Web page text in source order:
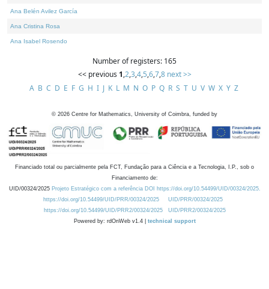
Ana Belén Avilez García
Ana Cristina Rosa
Ana Isabel Rosendo
Number of registers: 165
<< previous 1,2,3,4,5,6,7,8 next >>
A B C D E F G H I J K L M N O P Q R S T U V W X Y Z
© 2026 Centre for Mathematics, University of Coimbra, funded by
Financiado total ou parcialmente pela FCT, Fundação para a Ciência e a Tecnologia, I.P., sob o
Financiamento de:
UID/00324/2025 Projeto Estratégico com a referência DOI https://doi.org/10.54499/UID/00324/2025.
https://doi.org/10.54499/UID/PRR/00324/2025
UID/PRR/00324/2025
https://doi.org/10.54499/UID/PRR2/00324/2025
UID/PRR2/00324/2025
Powered by: rdOnWeb v1.4 | technical support